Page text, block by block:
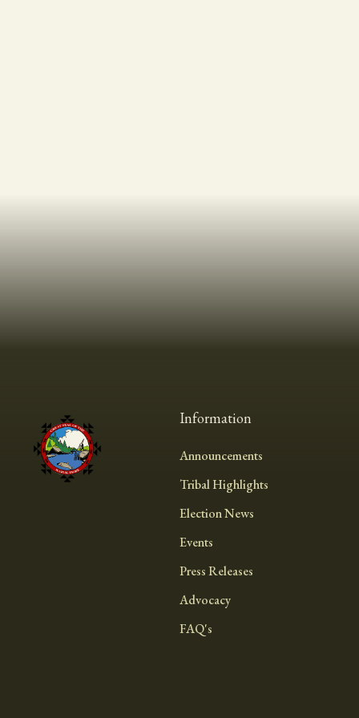
Information
Announcements
Tribal Highlights
Election News
Events
Press Releases
Advocacy
FAQ's